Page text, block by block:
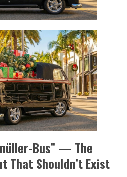
Bus” — The
That Shouldn’t Exist